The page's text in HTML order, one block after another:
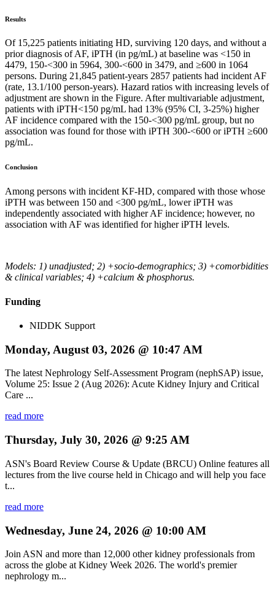
Results
Of 15,225 patients initiating HD, surviving 120 days, and without a
prior diagnosis of AF, iPTH (in pg/mL) at baseline was <150 in
4479, 150-<300 in 5964, 300-<600 in 3479, and ≥600 in 1064
persons. During 21,845 patient-years 2857 patients had incident AF
(rate, 13.1/100 person-years). Hazard ratios with increasing levels of
adjustment are shown in the Figure. After multivariable adjustment,
patients with iPTH<150 pg/mL had 13% (95% CI, 3-25%) higher
AF incidence compared with the 150-<300 pg/mL group, but no
association was found for those with iPTH 300-<600 or iPTH ≥600
pg/mL.
Conclusion
Among persons with incident KF-HD, compared with those whose
iPTH was between 150 and <300 pg/mL, lower iPTH was
independently associated with higher AF incidence; however, no
association with AF was identified for higher iPTH levels.
Models: 1) unadjusted; 2) +socio-demographics; 3) +comorbidities
& clinical variables; 4) +calcium & phosphorus.
Funding
NIDDK Support
Monday, August 03, 2026 @ 10:47 AM
The latest Nephrology Self-Assessment Program (nephSAP) issue,
Volume 25: Issue 2 (Aug 2026): Acute Kidney Injury and Critical
Care ...
read more
Thursday, July 30, 2026 @ 9:25 AM
ASN's Board Review Course & Update (BRCU) Online features all
lectures from the live course held in Chicago and will help you face
t...
read more
Wednesday, June 24, 2026 @ 10:00 AM
Join ASN and more than 12,000 other kidney professionals from
across the globe at Kidney Week 2026. The world's premier
nephrology m...